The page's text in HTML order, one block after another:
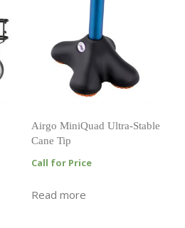
Airgo MiniQuad Ultra-Stable
Cane Tip
Call for Price
Read more